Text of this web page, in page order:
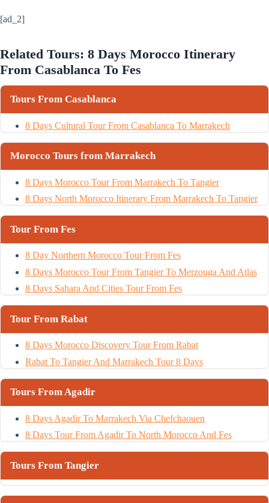
[ad_2]
Related Tours: 8 Days Morocco Itinerary
From Casablanca To Fes
Tours From Casablanca
8 Days Cultural Tour From Casablanca To Marrakech
Morocco Tours from Marrakech
8 Days Morocco Tour From Marrakech To Tangier
8 Days North Morocco Itinerary From Marrakech To Tangier
Tour From Fes
8 Day Northern Morocco Tour From Fes
8 Days Morocco Tour From Tangier To Merzouga And Atlas
8 Days Sahara And Cities Tour From Fes
Tour From Rabat
8 Days Morocco Discovery Tour From Rabat
Rabat To Tangier And Marrakech Tour 8 Days
Tours From Agadir
8 Days Agadir To Marrakech Via Chefchaouen
8 Days Tour From Agadir To North Morocco And Fes
Tours From Tangier